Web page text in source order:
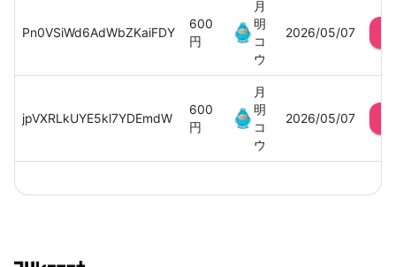
Pn0VSiWd6AdWbZKaiFDY
600
円
月
明
コ
ウ
2026/05/07
jpVXRLkUYE5kl7YDEmdW
600
円
月
明
コ
ウ
2026/05/07